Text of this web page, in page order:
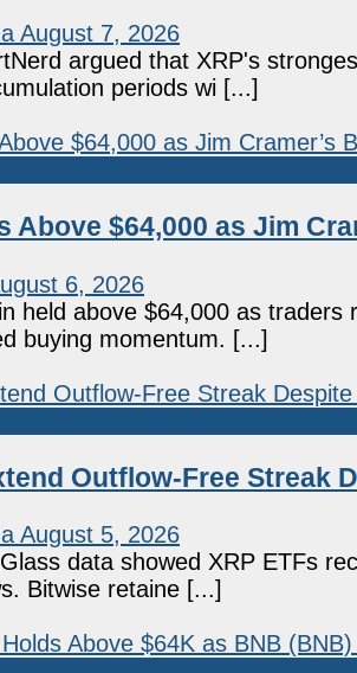
August 7, 2026
argued that XRP's
periods wi [...]
Above $64,000 as Jim
6, 2026
held above $64,000 as
buying momentum. [...]
Outflow-Free Streak
August 5, 2026
data showed XRP ETFs
Bitwise retaine [...]